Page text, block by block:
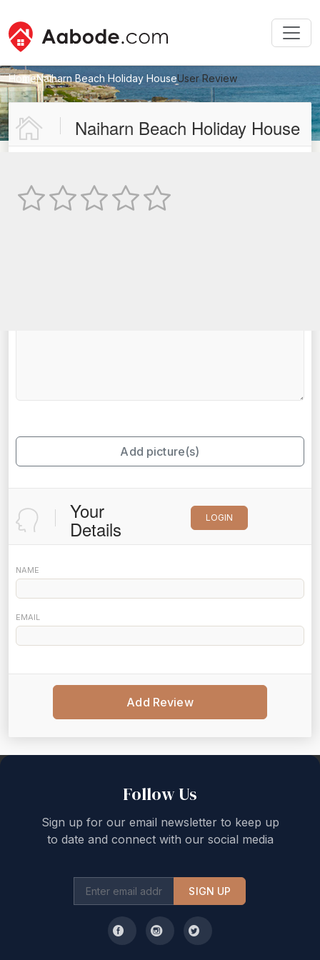
HomeNaiharn Beach Holiday HouseUser Review
New User Review
Naiharn Beach Holiday House
Add picture(s)
Your
Details LOGIN
NAME
EMAIL
Add Review
Follow Us
Sign up for our email newsletter to keep up
to date and connect with our social media
SIGN UP
Back to top